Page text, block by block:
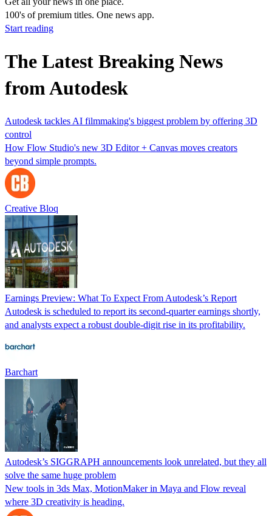
100's of premium titles. One news app.
Start reading
The Latest Breaking News
from Autodesk
Autodesk tackles AI filmmaking's biggest problem by offering 3D
control
How Flow Studio's new 3D Editor + Canvas moves creators
beyond simple prompts.
Creative Bloq
Earnings Preview: What To Expect From Autodesk’s Report
Autodesk is scheduled to report its second-quarter earnings shortly,
and analysts expect a robust double-digit rise in its profitability.
Barchart
Autodesk’s SIGGRAPH announcements look unrelated, but they all
solve the same huge problem
New tools in 3ds Max, MotionMaker in Maya and Flow reveal
where 3D creativity is heading.